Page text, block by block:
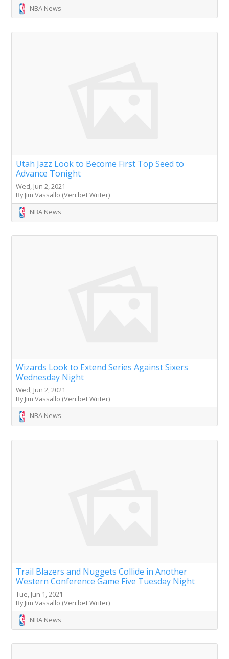
NBA News
Utah Jazz Look to Become First Top Seed to
Advance Tonight
Wed, Jun 2, 2021
By Jim Vassallo (Veri.bet Writer)
NBA News
Wizards Look to Extend Series Against Sixers
Wednesday Night
Wed, Jun 2, 2021
By Jim Vassallo (Veri.bet Writer)
NBA News
Trail Blazers and Nuggets Collide in Another
Western Conference Game Five Tuesday Night
Tue, Jun 1, 2021
By Jim Vassallo (Veri.bet Writer)
NBA News